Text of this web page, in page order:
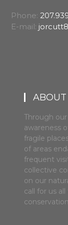
Phone:
E-mail:
ABOUT
Through
awareness
fragile
of areas
frequent
collective
on our
call for us